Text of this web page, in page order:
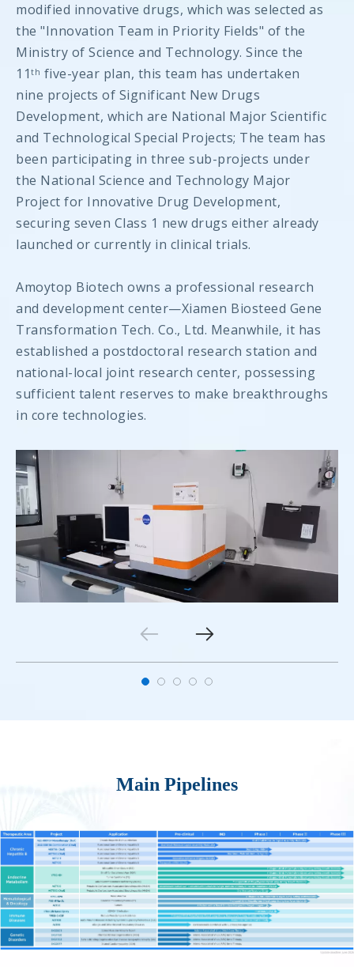
modified innovative drugs, which was selected as
the "Innovation Team in Priority Fields" of the
Ministry of Science and Technology. Since the
11 th five-year plan, this team has undertaken
nine projects of Significant New Drugs
Development, which are National Major Scientific
and Technological Special Projects; The team has
been participating in three sub-projects under
the National Science and Technology Major
Project for Innovative Drug Development,
securing seven Class 1 new drugs either already
launched or currently in clinical trials.
Amoytop Biotech owns a professional research
and development center—Xiamen Biosteed Gene
Transformation Tech. Co., Ltd. Meanwhile, it has
established a postdoctoral research station and
national-local joint research center, possessing
sufficient talent reserves to make breakthroughs
in core technologies.
Main Pipelines